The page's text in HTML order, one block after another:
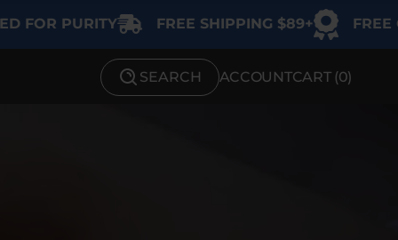
FREE SHIPPING $89+ FREE GIFT ON
SHOP BY STRENGTH
SEARCH ACCOUNTCART (0)